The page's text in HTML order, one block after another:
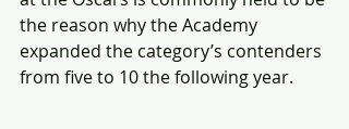
the reason why the Academy
expanded the category’s contenders
from five to 10 the following year.